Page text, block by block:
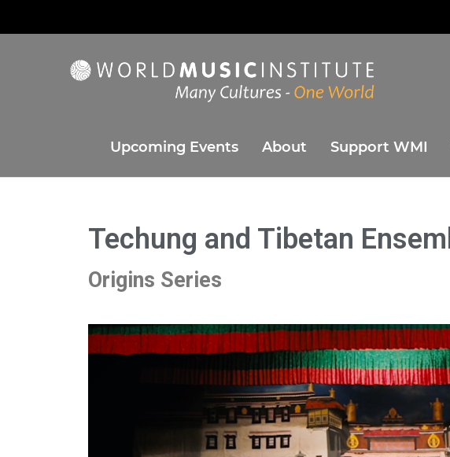
Upcoming Events About Support WMI
Techung and Tibetan
Origins Series